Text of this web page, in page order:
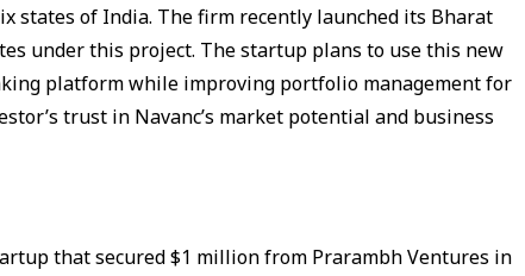
states of India. The firm recently launched its Bharat
under this project. The startup plans to use this new
platform while improving portfolio management for
trust in Navanc’s market potential and business
that secured $1 million from Prarambh Ventures in